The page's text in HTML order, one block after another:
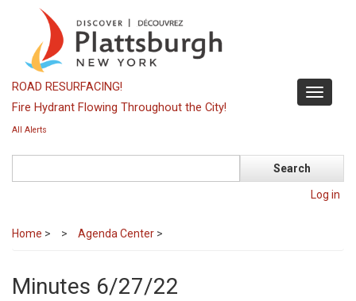
content
Toggle
ROAD RESURFACING!
Fire Hydrant Flowing Throughout the City!
All Alerts
Log in
Home > Agenda Center >
Minutes 6/27/22